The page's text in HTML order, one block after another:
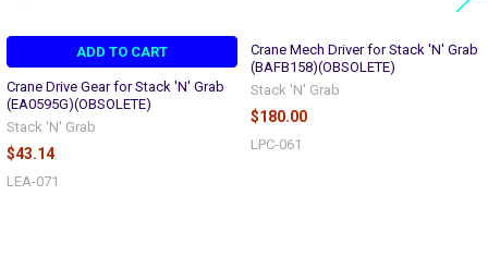
ADD TO CART
Crane Drive Gear for Stack 'N' Grab
(EA0595G)(OBSOLETE)
Stack 'N' Grab
$43.14
LEA-071
Crane Mech Driver for Stack 'N' Grab
(BAFB158)(OBSOLETE)
Stack 'N' Grab
$180.00
LPC-061